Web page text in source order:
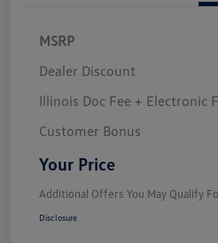
MSRP
Dealer Discount
Illinois Doc Fee + Electronic
Customer Bonus
Your Price
Additional Offers You May Qualify
Disclosure